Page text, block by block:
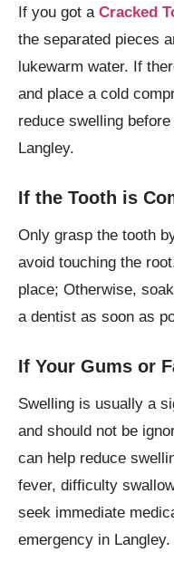
If you got a Cracked
the separated pieces
lukewarm water. If
and place a cold
reduce swelling
Langley.
If the Tooth is
Only grasp the tooth
avoid touching the
place; Otherwise,
a dentist as soon as
If Your Gums or
Swelling is usually a
and should not be
can help reduce
fever, difficulty
seek immediate
emergency in Langley.